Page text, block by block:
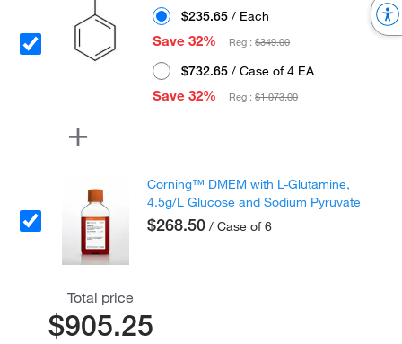
$235.65 / Each
Save 32%
Reg :$349.00
$732.65 / Case of 4 EA
Save 32%
Reg :$1,073.00
Corning™ DMEM with L-Glutamine,
4.5g/L Glucose and Sodium Pyruvate
$268.50 / Case of 6
Total price
$905.25